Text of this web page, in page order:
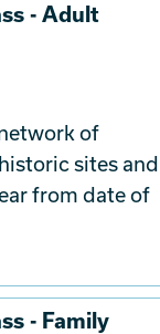
- Adult
of
sites and
from date of
- Family